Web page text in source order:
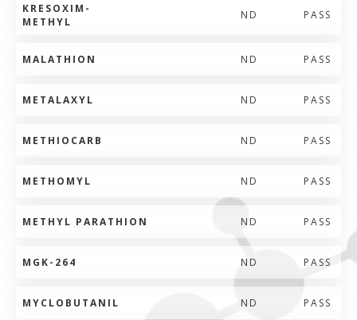
KRESOXIM-
METHYL
ND PASS
MALATHION ND PASS
METALAXYL ND PASS
METHIOCARB ND PASS
METHOMYL ND PASS
METHYL PARATHION ND PASS
MGK-264 ND PASS
MYCLOBUTANIL ND PASS